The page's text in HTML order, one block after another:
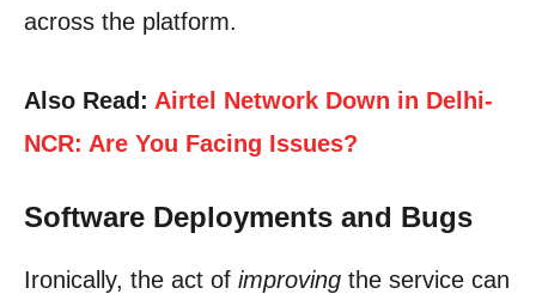
across the platform.
Also Read: Airtel Network Down in Delhi-
NCR: Are You Facing Issues?
Software Deployments and Bugs
Ironically, the act of improving the service can